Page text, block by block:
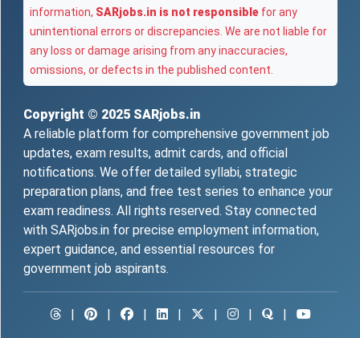
information, SARjobs.in is not responsible for any
unintentional errors or discrepancies. We are not liable for
any loss or damage arising from any inaccuracies,
omissions, or defects in the published content.
Copyright © 2025 SARjobs.in
A reliable platform for comprehensive government job
updates, exam results, admit cards, and official
notifications. We offer detailed syllabi, strategic
preparation plans, and free test series to enhance your
exam readiness. All rights reserved. Stay connected
with SARjobs.in for precise employment information,
expert guidance, and essential resources for
government job aspirants.
| | | | | | |